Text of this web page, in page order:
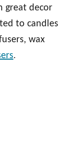
great decor
to candles
wax
.